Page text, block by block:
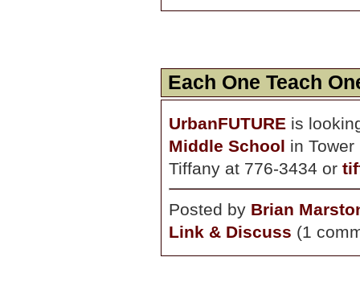
Each One Teach
UrbanFUTURE is
Middle School in
Tiffany at 776-3434 or
Posted by Brian
Link & Discuss (1